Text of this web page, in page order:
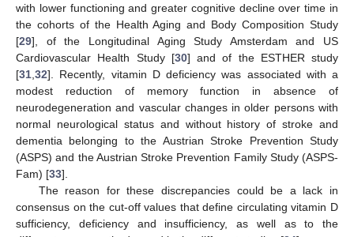
with lower functioning and greater cognitive decline over time in
the cohorts of the Health Aging and Body Composition Study
[29], of the Longitudinal Aging Study Amsterdam and US
Cardiovascular Health Study [30] and of the ESTHER study
[31 32]. Recently, vitamin D deficiency was associated with a
modest reduction of memory function in absence of
neurodegeneration and vascular changes in older persons with
normal neurological status and without history of stroke and
dementia belonging to the Austrian Stroke Prevention Study
(ASPS) and the Austrian Stroke Prevention Family Study (ASPS-
Fam) [33].
The reason for these discrepancies could be a lack in
consensus on the cut-off values that define circulating vitamin D
sufficiency, deficiency and insufficiency, as well as to the